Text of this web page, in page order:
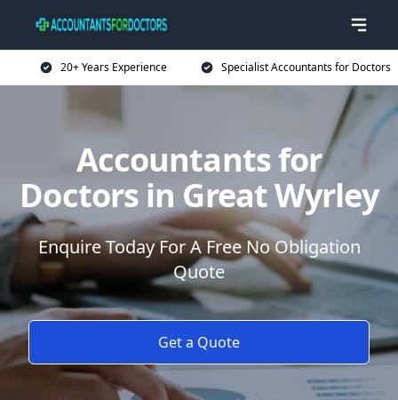
20+ Years Experience Specialist Accountants for Doctors
Accountants for
Doctors in Great Wyrley
Enquire Today For A Free No Obligation
Quote
Get a Quote